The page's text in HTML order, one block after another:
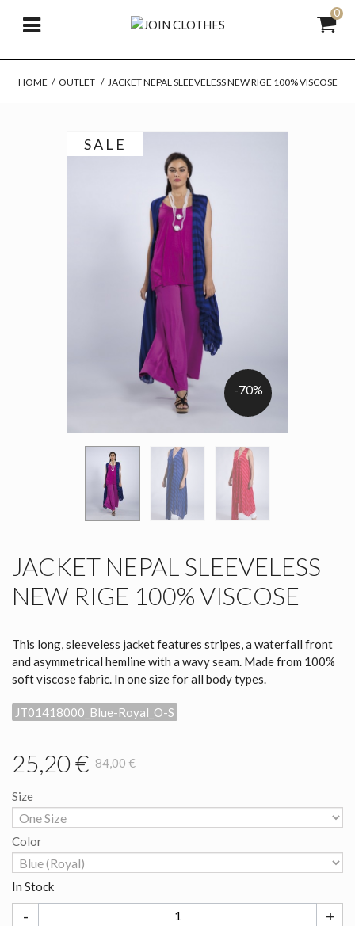
0
HOME / OUTLET / JACKET NEPAL SLEEVELESS NEW RIGE 100% VISCOSE
SALE
-70%
JACKET NEPAL SLEEVELESS
NEW RIGE 100% VISCOSE
This long, sleeveless jacket features stripes, a waterfall front
and asymmetrical hemline with a wavy seam. Made from 100%
soft viscose fabric. In one size for all body types.
JT01418000_Blue-Royal_O-S
25,20 € 84,00 €
Size
Color
In Stock
- +